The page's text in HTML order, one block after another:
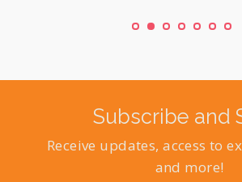
Subscribe and
Receive updates, access to
and more!